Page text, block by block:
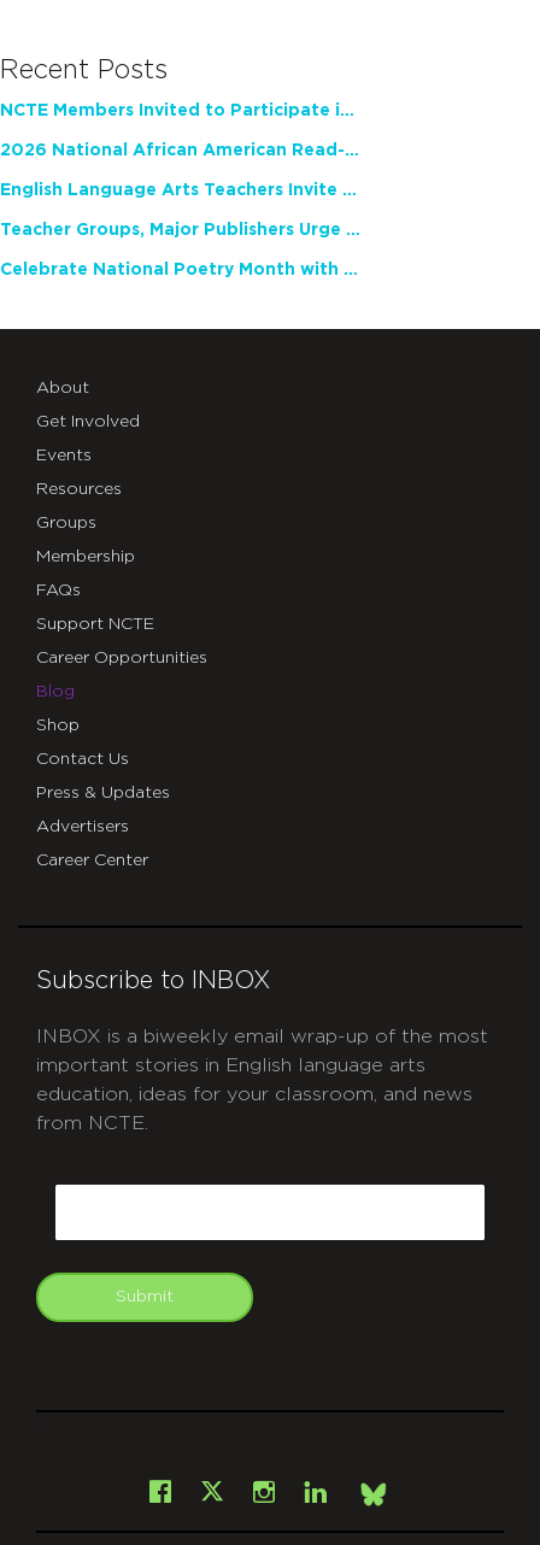
Recent Posts
NCTE Members Invited to Participate in Study of Teacher Experience
2026 National African American Read-In Receives High Marks
English Language Arts Teachers Invite Feedback on Working Framework for Responsible AI Use in Classrooms and Schools
Teacher Groups, Major Publishers Urge Lawmakers to Protect Freedom to Read
Celebrate National Poetry Month with NCTE
About
Get Involved
Events
Resources
Groups
Membership
FAQs
Support NCTE
Career Opportunities
Blog
Shop
Contact Us
Press & Updates
Advertisers
Career Center
Subscribe to INBOX
INBOX is a biweekly email wrap-up of the most
important stories in English language arts
education, ideas for your classroom, and news
from NCTE.
Submit
Facebook
X Instagram
LinkedInBsky